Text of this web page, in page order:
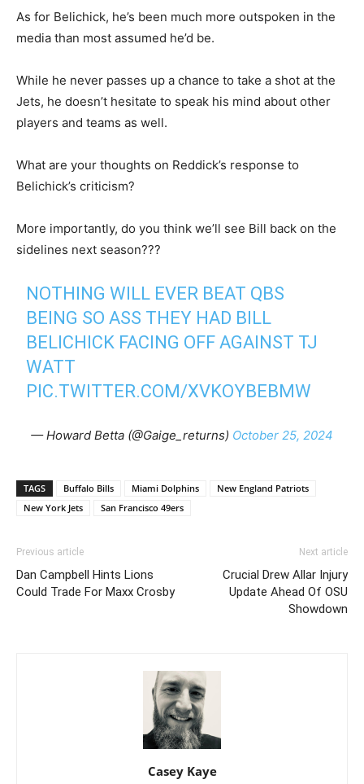
As for Belichick, he’s been much more outspoken in the
media than most assumed he’d be.
While he never passes up a chance to take a shot at the
Jets, he doesn’t hesitate to speak his mind about other
players and teams as well.
What are your thoughts on Reddick’s response to
Belichick’s criticism?
More importantly, do you think we’ll see Bill back on the
sidelines next season???
NOTHING WILL EVER BEAT QBS
BEING SO ASS THEY HAD BILL
BELICHICK FACING OFF AGAINST TJ
WATT
PIC.TWITTER.COM/XVKOYBEBMW
— Howard Betta (@Gaige_returns) October 25, 2024
TAGS Buffalo Bills Miami Dolphins
New England Patriots
New York Jets
San Francisco 49ers
Previous article
Dan Campbell Hints Lions
Could Trade For Maxx Crosby
Next article
Crucial Drew Allar Injury
Update Ahead Of OSU
Showdown
Casey Kaye